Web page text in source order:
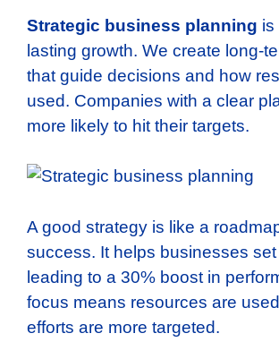
Strategic business planning is
lasting growth. We create long-
that guide decisions and how
used. Companies with a clear
more likely to hit their targets.
A good strategy is like a
success. It helps businesses
leading to a 30% boost in
focus means resources are
efforts are more targeted.